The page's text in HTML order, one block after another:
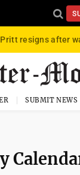
SUBMIT NEWS